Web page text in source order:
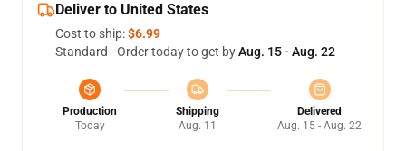
Deliver to United States
Cost to ship:$6.99
Standard - Order today to get byAug. 15 - Aug. 22
Production
Today
Shipping
Aug. 11
Delivered
Aug. 15 - Aug. 22